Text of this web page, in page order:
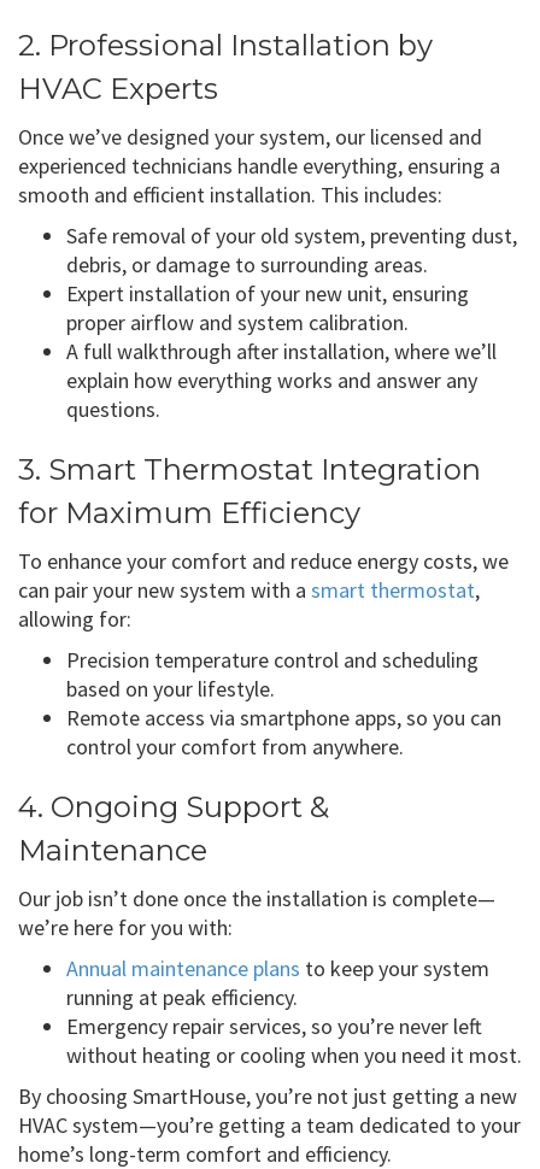
2. Professional Installation by
HVAC Experts
Once we’ve designed your system, our licensed and
experienced technicians handle everything, ensuring a
smooth and efficient installation. This includes:
Safe removal of your old system, preventing dust,
debris, or damage to surrounding areas.
Expert installation of your new unit, ensuring
proper airflow and system calibration.
A full walkthrough after installation, where we’ll
explain how everything works and answer any
questions.
3. Smart Thermostat Integration
for Maximum Efficiency
To enhance your comfort and reduce energy costs, we
can pair your new system with a smart thermostat,
allowing for:
Precision temperature control and scheduling
based on your lifestyle.
Remote access via smartphone apps, so you can
control your comfort from anywhere.
4. Ongoing Support &
Maintenance
Our job isn’t done once the installation is complete—
we’re here for you with:
Annual maintenance plans to keep your system
running at peak efficiency.
Emergency repair services, so you’re never left
without heating or cooling when you need it most.
By choosing SmartHouse, you’re not just getting a new
HVAC system—you’re getting a team dedicated to your
home’s long-term comfort and efficiency.